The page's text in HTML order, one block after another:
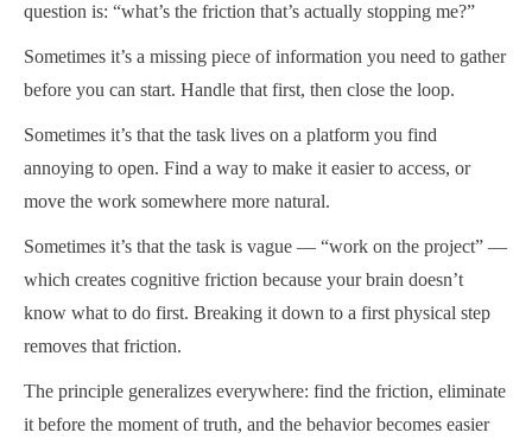
question is: “what’s the friction that’s actually stopping me?”
Sometimes it’s a missing piece of information you need to gather
before you can start. Handle that first, then close the loop.
Sometimes it’s that the task lives on a platform you find
annoying to open. Find a way to make it easier to access, or
move the work somewhere more natural.
Sometimes it’s that the task is vague — “work on the project” —
which creates cognitive friction because your brain doesn’t
know what to do first. Breaking it down to a first physical step
removes that friction.
The principle generalizes everywhere: find the friction, eliminate
it before the moment of truth, and the behavior becomes easier